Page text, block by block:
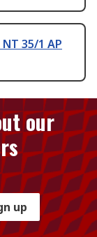
35/1 AP
our
up